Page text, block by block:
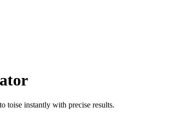
toise instantly with precise results.